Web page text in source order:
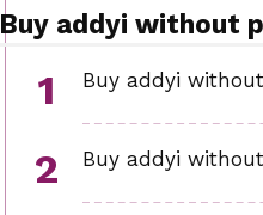
Buy addyi without
Buy addyi
Buy addyi